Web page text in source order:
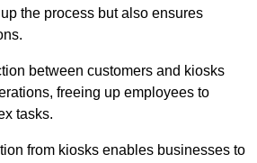
the process but also ensures
between customers and kiosks
freeing up employees to
tasks.
from kiosks enables businesses to